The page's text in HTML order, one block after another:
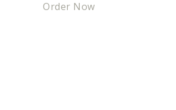
Order Now